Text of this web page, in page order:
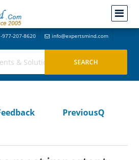
977-207-8620 info@expertsmind.com
PreviousQ